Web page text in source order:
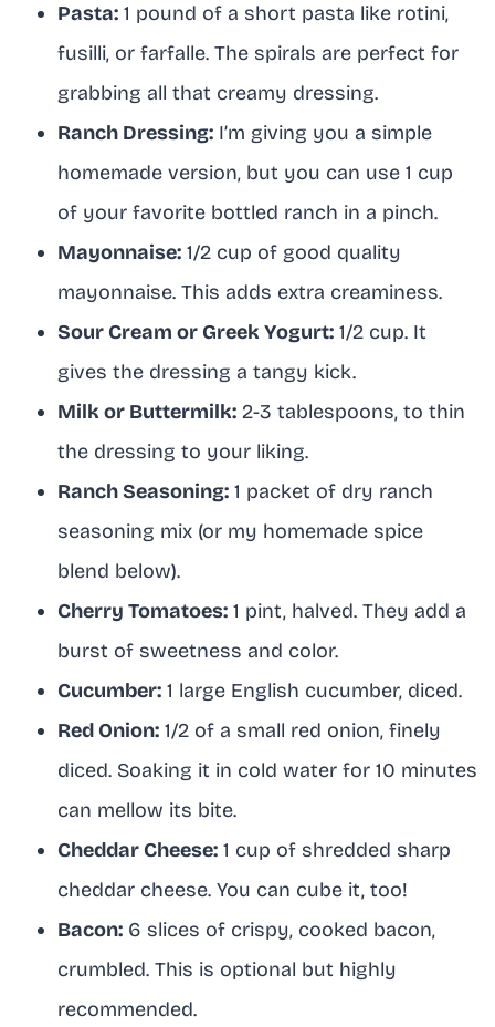
Pasta: 1 pound of a short pasta like rotini,
fusilli, or farfalle. The spirals are perfect for
grabbing all that creamy dressing.
Ranch Dressing: I’m giving you a simple
homemade version, but you can use 1 cup
of your favorite bottled ranch in a pinch.
Mayonnaise: 1/2 cup of good quality
mayonnaise. This adds extra creaminess.
Sour Cream or Greek Yogurt: 1/2 cup. It
gives the dressing a tangy kick.
Milk or Buttermilk: 2-3 tablespoons, to thin
the dressing to your liking.
Ranch Seasoning: 1 packet of dry ranch
seasoning mix (or my homemade spice
blend below).
Cherry Tomatoes: 1 pint, halved. They add a
burst of sweetness and color.
Cucumber: 1 large English cucumber, diced.
Red Onion: 1/2 of a small red onion, finely
diced. Soaking it in cold water for 10 minutes
can mellow its bite.
Cheddar Cheese: 1 cup of shredded sharp
cheddar cheese. You can cube it, too!
Bacon: 6 slices of crispy, cooked bacon,
crumbled. This is optional but highly
recommended.